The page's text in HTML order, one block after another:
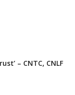
– CNTC, CNLF